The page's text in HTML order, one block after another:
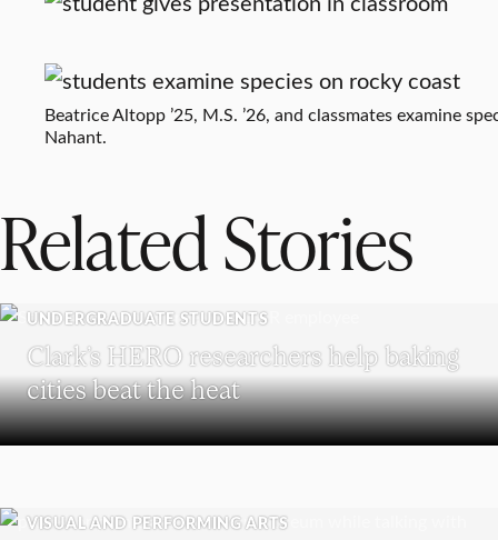
Beatrice Altopp ’25, M.S. ’26, and classmates examine
Nahant.
Related Stories
UNDERGRADUATE STUDENTS
Clark’s HERO researchers help baking
cities beat the heat
VISUAL AND PERFORMING ARTS